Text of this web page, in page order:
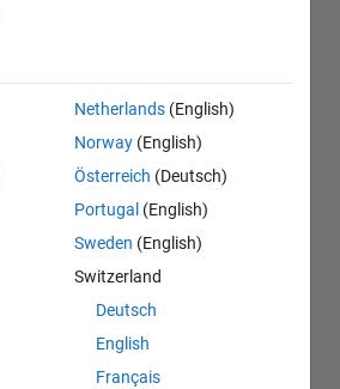
Netherlands (English)
Norway (English)
Österreich (Deutsch)
Portugal (English)
Sweden (English)
Switzerland
Deutsch
English
Français